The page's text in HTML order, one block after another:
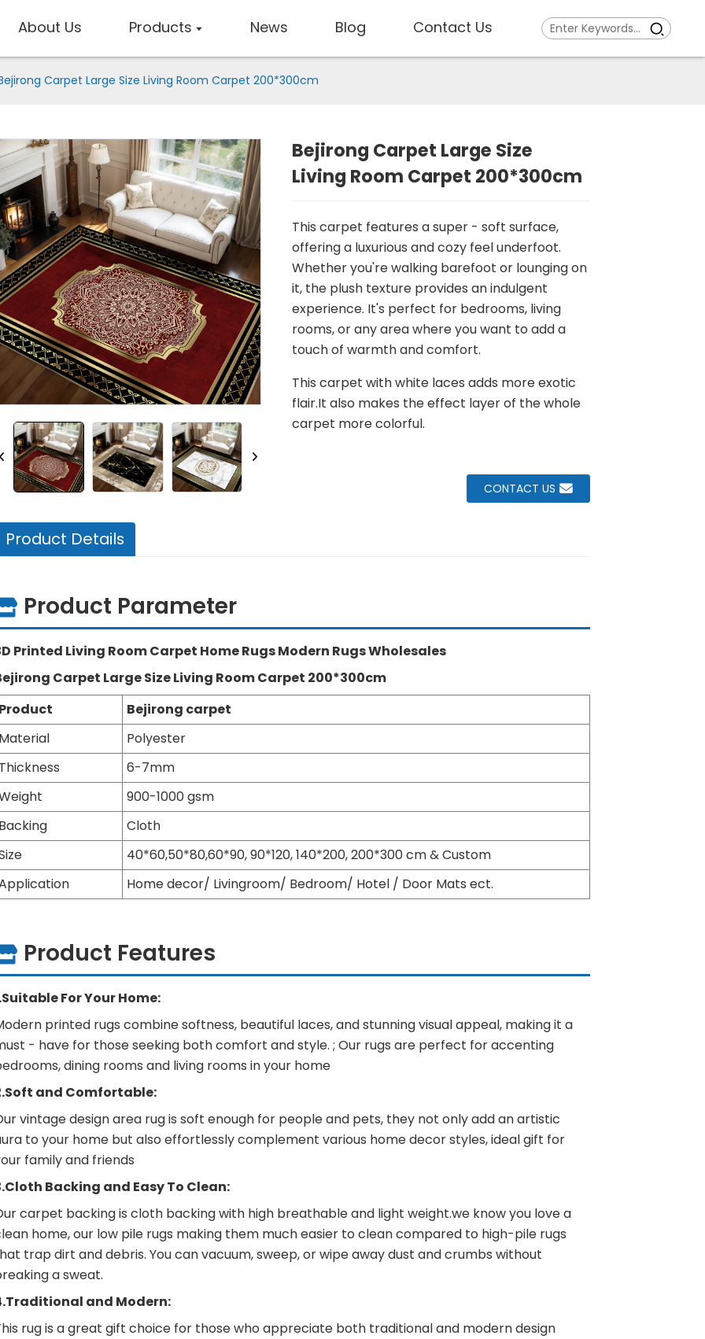
About Us Products News Blog Contact Us
Carpet Large Size Living Room Carpet 200*300cm
Bejirong Carpet Large Size
Living Room Carpet 200*300cm
This carpet features a super - soft surface,
offering a luxurious and cozy feel underfoot.
Whether you're walking barefoot or lounging on
it, the plush texture provides an indulgent
experience. It's perfect for bedrooms, living
rooms, or any area where you want to add a
touch of warmth and comfort.
This carpet with white laces adds more exotic
flair.It also makes the effect layer of the whole
carpet more colorful.
CONTACT US
Product Details
Product Parameter
Printed Living Room Carpet Home Rugs Modern Rugs Wholesales
Carpet Large Size Living Room Carpet 200*300cm
Bejirong carpet
Polyester
6-7mm
900-1000 gsm
Cloth
40*60,50*80,60*90, 90*120, 140*200, 200*300 cm & Custom
Home decor/ Livingroom/ Bedroom/ Hotel / Door Mats ect.
Product Features
For Your Home:
printed rugs combine softness, beautiful laces, and stunning visual appeal, making it a
- have for those seeking both comfort and style. ; Our rugs are perfect for accenting
dining rooms and living rooms in your home
and Comfortable:
vintage design area rug is soft enough for people and pets, they not only add an artistic
to your home but also effortlessly complement various home decor styles, ideal gift for
family and friends
Backing and Easy To Clean:
carpet backing is cloth backing with high breathable and light weight.we know you love a
home, our low pile rugs making them much easier to clean compared to high-pile rugs
trap dirt and debris. You can vacuum, sweep, or wipe away dust and crumbs without
a sweat.
and Modern:
rug is a great gift choice for those who appreciate both traditional and modern design